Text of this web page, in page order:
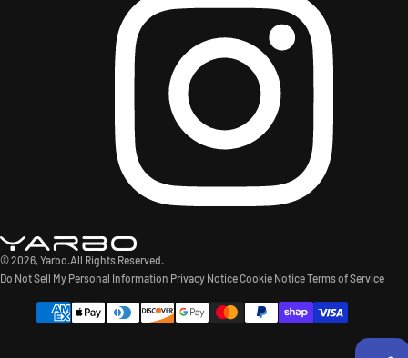
© 2026, Yarbo.All Rights Reserved.
Do Not Sell My Personal Information Privacy NoticeCookie NoticeTerms of Service
methods